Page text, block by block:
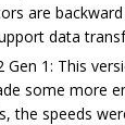
are
data
Gen 1: This
some more
the speeds